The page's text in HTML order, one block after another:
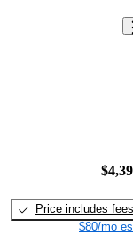
Price includes fees
$80/mo